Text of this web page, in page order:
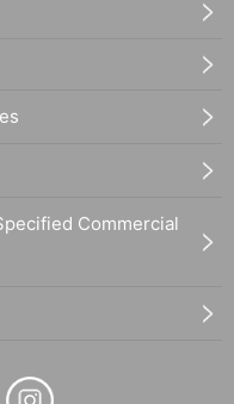
Commercial